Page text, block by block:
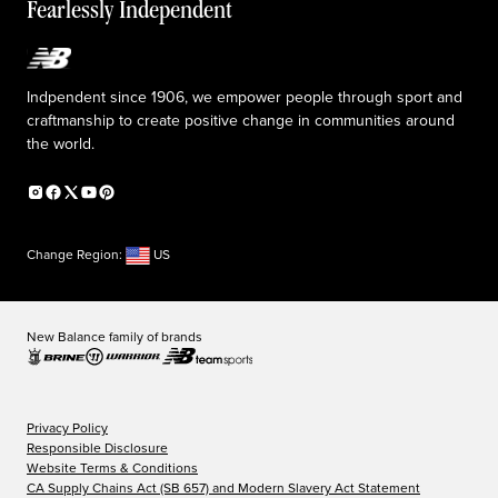
Medical Plan Information
Affiliate program
Accessibility statement
Fearlessly Independent
Indpendent since 1906, we empower people through sport and
craftmanship to create positive change in communities around
the world.
Change Region: US
New Balance family of brands
Privacy Policy
Responsible Disclosure
Website Terms & Conditions
CA Supply Chains Act (SB 657) and Modern Slavery Act Statement